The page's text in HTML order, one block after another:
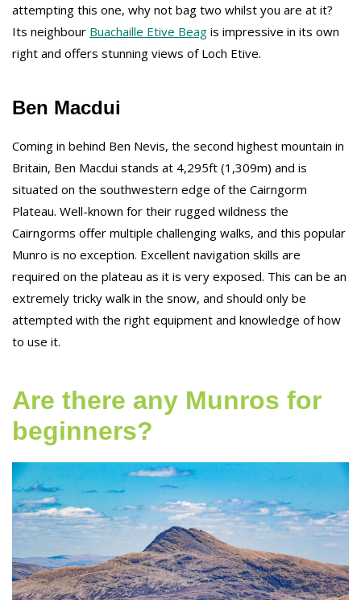
attempting this one, why not bag two whilst you are at it?
Its neighbour Buachaille Etive Beag is impressive in its own
right and offers stunning views of Loch Etive.
Ben Macdui
Coming in behind Ben Nevis, the second highest mountain in
Britain, Ben Macdui stands at 4,295ft (1,309m) and is
situated on the southwestern edge of the Cairngorm
Plateau. Well-known for their rugged wildness the
Cairngorms offer multiple challenging walks, and this popular
Munro is no exception. Excellent navigation skills are
required on the plateau as it is very exposed. This can be an
extremely tricky walk in the snow, and should only be
attempted with the right equipment and knowledge of how
to use it.
Are there any Munros for
beginners?